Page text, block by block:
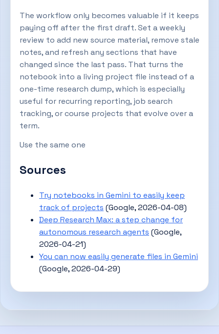
The workflow only becomes valuable if it keeps
paying off after the first draft. Set a weekly
review to add new source material, remove stale
notes, and refresh any sections that have
changed since the last pass. That turns the
notebook into a living project file instead of a
one-time research dump, which is especially
useful for recurring reporting, job search
tracking, or course projects that evolve over a
term.
Use the same one
Sources
Try notebooks in Gemini to easily keep
track of projects (Google, 2026-04-08)
Deep Research Max: a step change for
autonomous research agents (Google,
2026-04-21)
You can now easily generate files in Gemini
(Google, 2026-04-29)